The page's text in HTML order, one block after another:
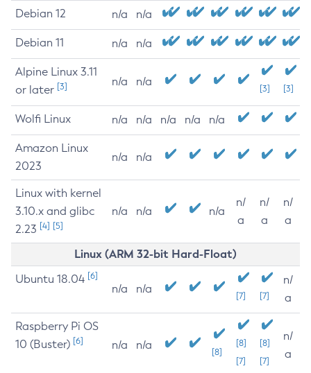
Debian 12 n/a n/a
Debian 11 n/a n/a
Alpine Linux 3.11
or later [3] n/a n/a
[3] [3]
Wolfi Linux n/a n/a n/a n/a n/a
Amazon Linux
2023
n/a n/a
Linux with kernel
3.10.x and glibc
2.23 [4] [5]
n/a n/a n/a
n/
a
n/
a
n/
a
Linux (ARM 32-bit Hard-Float)
Ubuntu 18.04 [6]
n/a n/a
[7] [7]
n/
a
Raspberry Pi OS
10 (Buster) [6] n/a n/a
[8]
[8]
[7]
[8]
[7]
n/
a